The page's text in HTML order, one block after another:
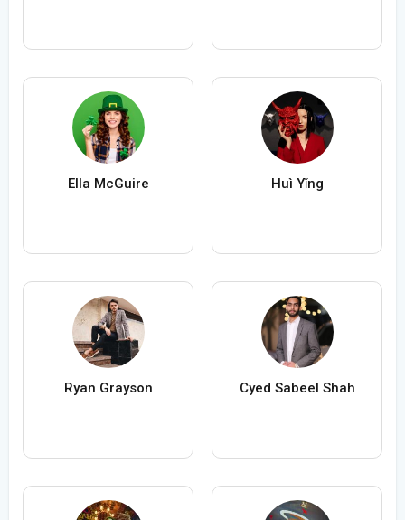
Ella McGuire Huì Yǐng
Ryan Grayson Cyed Sabeel Shah